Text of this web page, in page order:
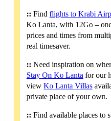
:: Findflights to Krabi
Ko Lanta, with 12Go –
prices and times from
real timesaver.
:: Need inspiration on
Stay On Ko Lanta for our
viewKo Lanta Villas
private place of your own.
:: Find available places to